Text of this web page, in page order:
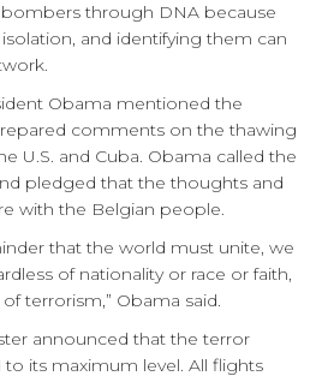
through DNA because
and identifying them can
Obama mentioned the
comments on the thawing
U.S. and Cuba. Obama called the
pledged that the thoughts and
with the Belgian people.
that the world must unite, we
of nationality or race or faith,
terrorism,” Obama said.
announced that the terror
its maximum level. All flights